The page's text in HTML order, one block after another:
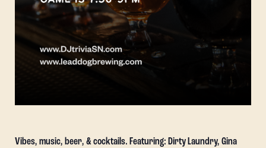
Vibes, music, beer, & cocktails. Featuring: Dirty Laundry, Gina